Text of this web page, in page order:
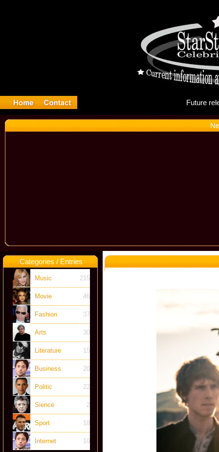
Categories / Entries
Music 215
Movie 46
Fashion 37
Arts 30
Literature 15
Business 20
Politic 22
Sience 2
Sport 18
Internet 10